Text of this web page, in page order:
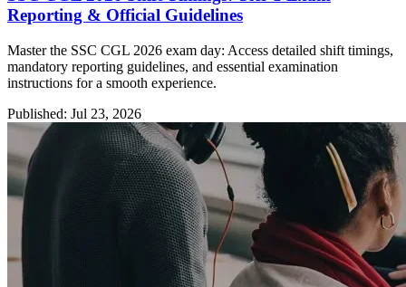
Reporting & Official Guidelines
Master the SSC CGL 2026 exam day: Access detailed shift timings,
mandatory reporting guidelines, and essential examination
instructions for a smooth experience.
Published: Jul 23, 2026